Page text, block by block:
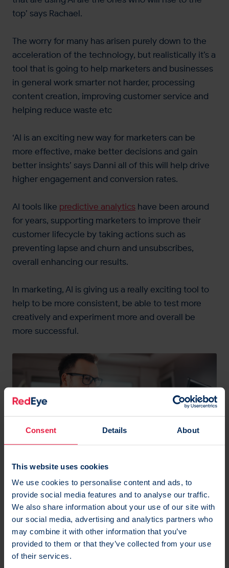
Consent Details About
This website uses cookies
We use cookies to personalise content and ads, to
provide social media features and to analyse our traffic.
We also share information about your use of our site with
our social media, advertising and analytics partners who
may combine it with other information that you’ve
provided to them or that they’ve collected from your use
of their services.
top’ says Rachael.
The worry for many has arisen purely down to the
acceleration of the technology, but realistically it’s a
tool that is going to help marketers and businesses
in general work smarter not harder, processing
content creation, improving customer service and
helping reduce waste etc
‘AI is an exciting new way for marketers can be
more effective, make better decisions and gain
better insights’ says Danni all of this will help drive
higher engagement and conversion rates.
AI tools like predictive analytics have been around
for years, supporting marketers to improve their
customer lifecycle by taking actions such as
preventing lapse and churn and unsubscribes,
overall enhancing our results.
In marketing, AI is giving us a really exciting tool to
help to be more consistent, be able to test more
creatively and experiment more and overall be
more successful.
Myth #5: Testing is risky
‘Testing can be risky however it is very important,
and AI is going to help with this a lot’ says Danni.
Any previous risk has only come around before
been done badly.